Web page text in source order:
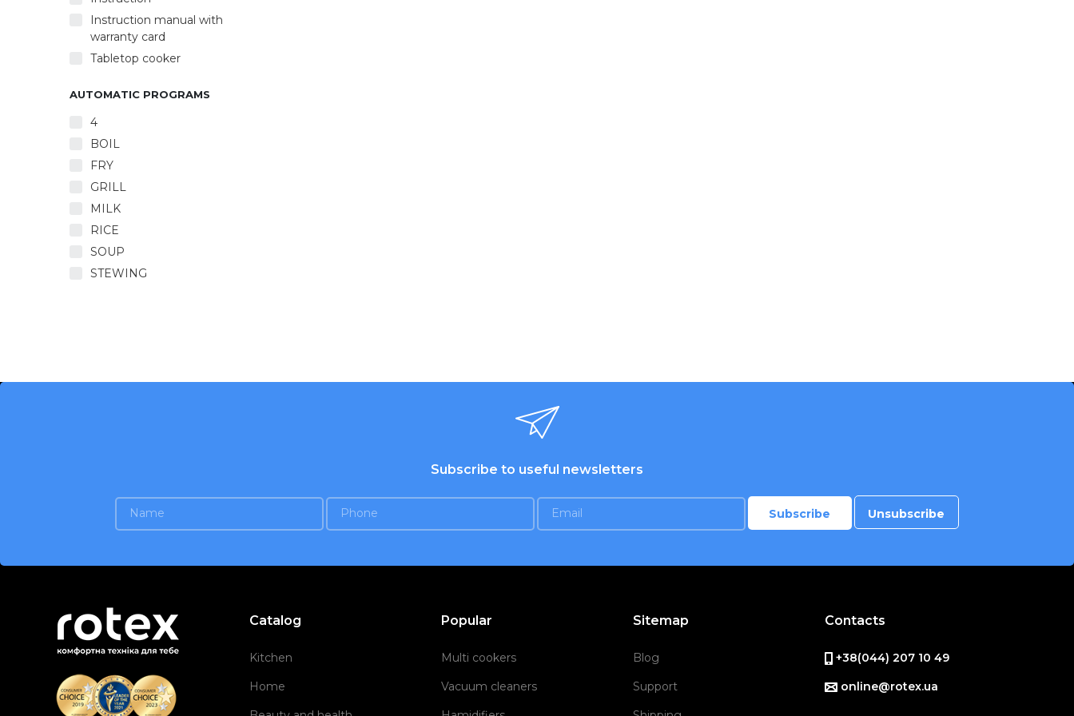
Instruction manual with
warranty card
Tabletop cooker
AUTOMATIC PROGRAMS
4
BOIL
FRY
GRILL
MILK
RICE
SOUP
STEWING
Subscribe to useful newsletters
Catalog
Kitchen
Home
Popular
Multi cookers
Vacuum cleaners
Sitemap
Blog
Support
Contacts
+38(044) 207 10 49
online@rotex.ua